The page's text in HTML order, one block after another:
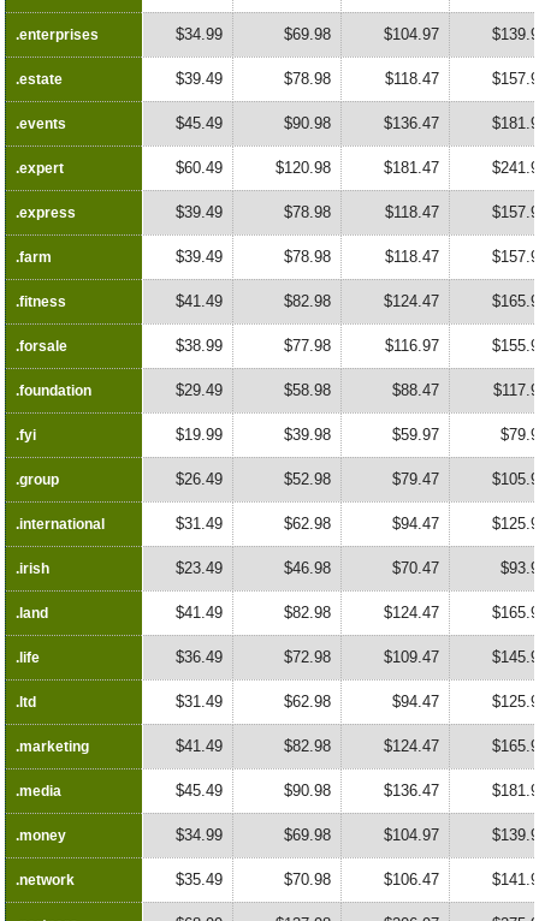
.enterprises
.estate
.events
.expert
.express
.farm
.fitness
.forsale
.foundation
.fyi
.group
.international
.irish
.land
.life
.ltd
.marketing
.media
.money
.network
.enterprises $34.99 $69.98 $104.97
.estate $39.49 $78.98 $118.47
.events $45.49 $90.98 $136.47
.expert $60.49 $120.98 $181.47
.express $39.49 $78.98 $118.47
.farm $39.49 $78.98 $118.47
.fitness $41.49 $82.98 $124.47
.forsale $38.99 $77.98 $116.97
.foundation $29.49 $58.98 $88.47
.fyi $19.99 $39.98 $59.97
.group $26.49 $52.98 $79.47
.international $31.49 $62.98 $94.47
.irish $23.49 $46.98 $70.47
.land $41.49 $82.98 $124.47
.life $36.49 $72.98 $109.47
.ltd $31.49 $62.98 $94.47
.marketing $41.49 $82.98 $124.47
.media $45.49 $90.98 $136.47
.money $34.99 $69.98 $104.97
.network $35.49 $70.98 $106.47